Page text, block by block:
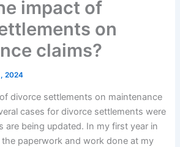
impact of
on
claims?
2024
divorce settlements on maintenance
cases for divorce settlements were
are being updated. In my first year in
paperwork and work done at my